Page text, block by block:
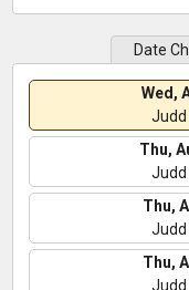
Date
Wed,
Judd
Thu,
Judd
Thu,
Judd
Thu,
Judd